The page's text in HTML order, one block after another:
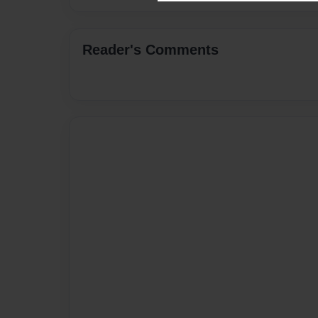
Reader's Comments